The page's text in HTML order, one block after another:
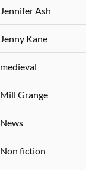
Jennifer Ash
Jenny Kane
medieval
Mill Grange
News
Non fiction